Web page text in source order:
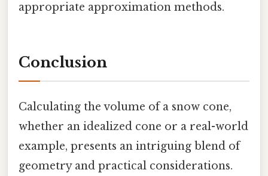
appropriate approximation methods.
Conclusion
Calculating the volume of a snow cone,
whether an idealized cone or a real-world
example, presents an intriguing blend of
geometry and practical considerations.